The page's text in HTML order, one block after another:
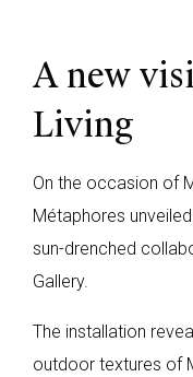
A new
Living
On the occasion of
Métaphores
sun-drenched
Gallery.
The installation
outdoor textures of